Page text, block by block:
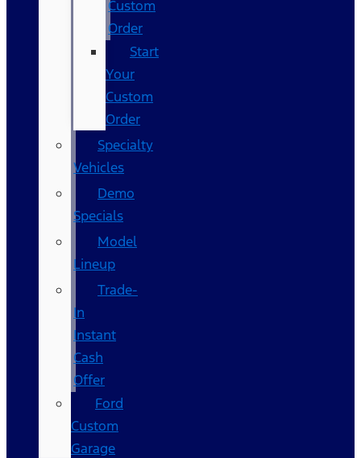
Custom
Order
Start
Your
Custom
Order
Specialty
Vehicles
Demo
Specials
Model
Lineup
Trade-
In
Instant
Cash
Offer
Ford
Custom
Garage